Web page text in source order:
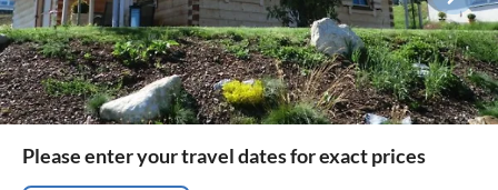
Please enter your travel dates for exact prices